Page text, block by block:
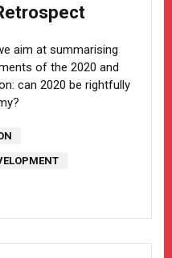
aim at summarising
of the 2020 and
can 2020 be rightfully